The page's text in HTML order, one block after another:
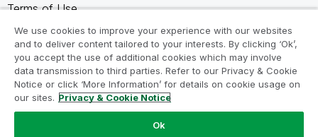
Terms of Use
Legal Agreements
Product Terms
Do not share my info
We use cookies to improve your experience with our websites
and to deliver content tailored to your interests. By clicking ‘Ok’,
you accept the use of additional cookies which may involve
data transmission to third parties. Refer to our Privacy & Cookie
Notice or click ‘More Information’ for details on cookie usage on
our sites. Privacy & Cookie Notice
Ok